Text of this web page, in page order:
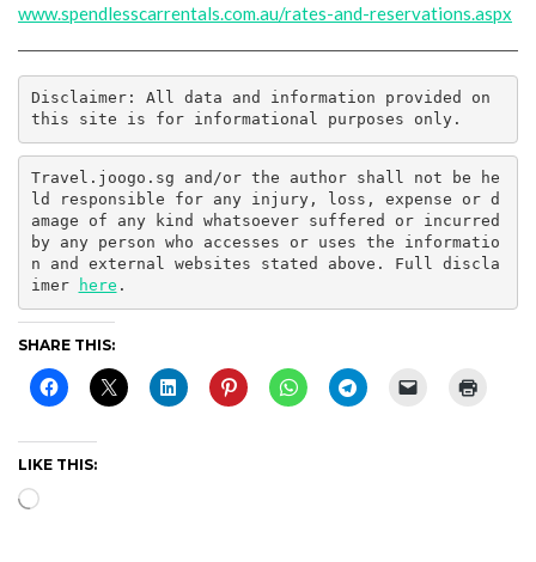
www.spendlesscarrentals.com.au/rates-and-reservations.aspx
Disclaimer: All data and information provided on
this site is for informational purposes only.
Travel.joogo.sg and/or the author shall not be he
ld responsible for any injury, loss, expense or d
amage of any kind whatsoever suffered or incurred
by any person who accesses or uses the informatio
n and external websites stated above. Full discla
imer
here .
SHARE THIS:
LIKE THIS:
Loading…